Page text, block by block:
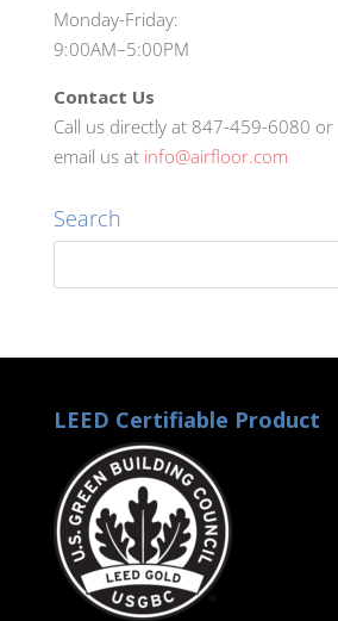
Monday-Friday:
9:00AM–5:00PM
Contact Us
Call us directly at 847-459-6080 or
email us at info@airfloor.com
Search
LEED Certifiable Product